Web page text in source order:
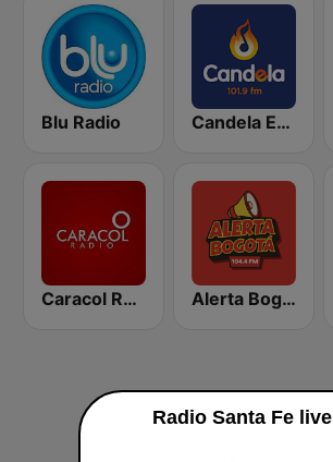
Blu Radio Candela Estereo 101.9 FM
Caracol Radio Medellín Alerta Bogotá 104.4 FM
Radio Santa Fe live